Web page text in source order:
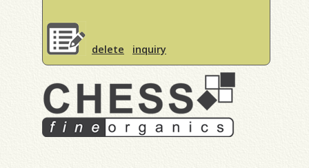
delete inquiry